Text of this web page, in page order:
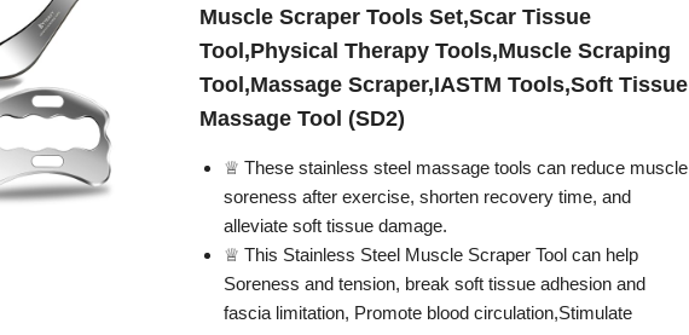
Muscle Scraper Tools Set,Scar Tissue
Tool,Physical Therapy Tools,Muscle Scraping
Tool,Massage Scraper,IASTM Tools,Soft Tissue
Massage Tool (SD2)
♕ These stainless steel massage tools can reduce muscle
soreness after exercise, shorten recovery time, and
alleviate soft tissue damage.
♕ This Stainless Steel Muscle Scraper Tool can help
Soreness and tension, break soft tissue adhesion and
fascia limitation, Promote blood circulation,Stimulate